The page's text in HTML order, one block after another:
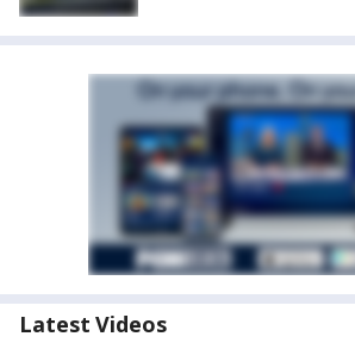
Latest Videos